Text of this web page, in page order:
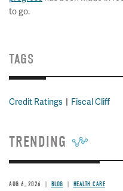
to go.
TAGS
Credit Ratings Fiscal Cliff
TRENDING
AUG 6, 2026 BLOG HEALTH CARE